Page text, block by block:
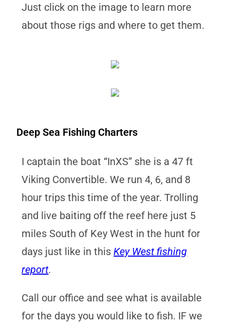
Just click on the image to learn more
about those rigs and where to get them.
Deep Sea Fishing Charters
I captain the boat “InXS” she is a 47 ft
Viking Convertible. We run 4, 6, and 8
hour trips this time of the year. Trolling
and live baiting off the reef here just 5
miles South of Key West in the hunt for
days just like in thisKey West fishing
report.
Call our office and see what is available
for the days you would like to fish. IF we